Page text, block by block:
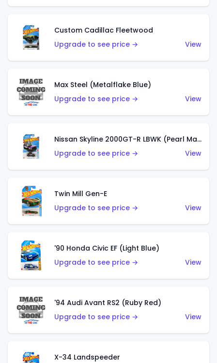
Custom Cadillac Fleetwood
Upgrade to see price →
View
Max Steel (Metalflake Blue)
Upgrade to see price →
View
Nissan Skyline 2000GT-R LBWK (Pearl Magenta)
Upgrade to see price →
View
Twin Mill Gen-E
Upgrade to see price →
View
'90 Honda Civic EF (Light Blue)
Upgrade to see price →
View
'94 Audi Avant RS2 (Ruby Red)
Upgrade to see price →
View
X-34 Landspeeder